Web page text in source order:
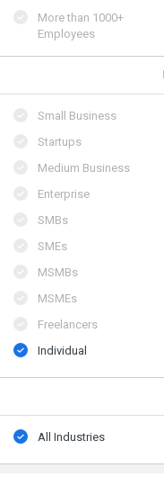
More than 1000+
Employees
Small Business
Startups
Medium Business
Enterprise
SMBs
SMEs
MSMBs
MSMEs
Freelancers
Individual
All Industries